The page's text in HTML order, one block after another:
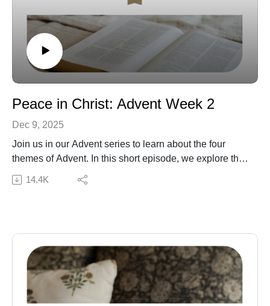
Peace in Christ: Advent Week 2
Dec 9, 2025
Join us in our Advent series to learn about the four
themes of Advent. In this short episode, we explore the
theme of peace and the peace we have in Christ in the
Advent season and beyond.
The Daily Grace Co. | Facebook | Instagram | Daily
Grace Blog |
14.4K